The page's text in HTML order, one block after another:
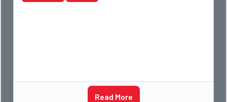
Read More